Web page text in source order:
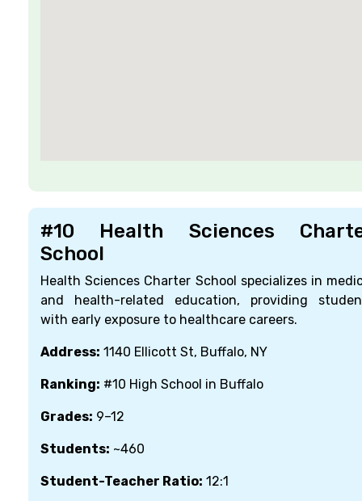
#10 Health Sciences
School
Health Sciences Charter School specializes in
and health-related education, providing
with early exposure to healthcare careers.
Address: 1140 Ellicott St, Buffalo, NY
Ranking: #10 High School in Buffalo
Grades: 9–12
Students: ~460
Student-Teacher Ratio: 12:1